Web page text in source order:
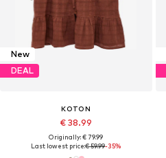
New
DEAL
KOTON
€ 38.99
Originally: € 79.99
Last lowest price:€ 59.99-35%